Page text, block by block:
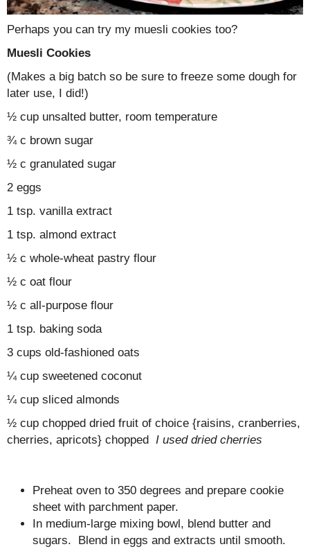
Perhaps you can try my muesli cookies too?
Muesli Cookies
(Makes a big batch so be sure to freeze some dough for
later use, I did!)
½ cup unsalted butter, room temperature
¾ c brown sugar
½ c granulated sugar
2 eggs
1 tsp. vanilla extract
1 tsp. almond extract
½ c whole-wheat pastry flour
½ c oat flour
½ c all-purpose flour
1 tsp. baking soda
3 cups old-fashioned oats
¼ cup sweetened coconut
¼ cup sliced almonds
½ cup chopped dried fruit of choice {raisins, cranberries,
cherries, apricots} chopped I used dried cherries
Preheat oven to 350 degrees and prepare cookie
sheet with parchment paper.
In medium-large mixing bowl, blend butter and
sugars. Blend in eggs and extracts until smooth.